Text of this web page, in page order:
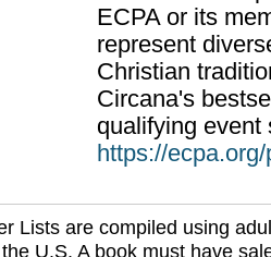
ECPA or its
represent
Christian
Circana's
qualifying event
https://
Lists are compiled using
U.S. A book must have